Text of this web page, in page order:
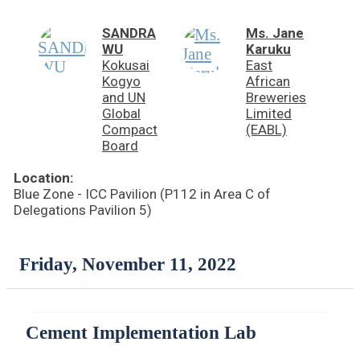
SANDRA
WU
Kokusai
Kogyo
and UN
Global
Compact
Board
Ms. Jane
Karuku
East
African
Breweries
Limited
(EABL)
Location:
Blue Zone - ICC Pavilion (P112 in Area C of
Delegations Pavilion 5)
Friday, November 11, 2022
Cement Implementation Lab